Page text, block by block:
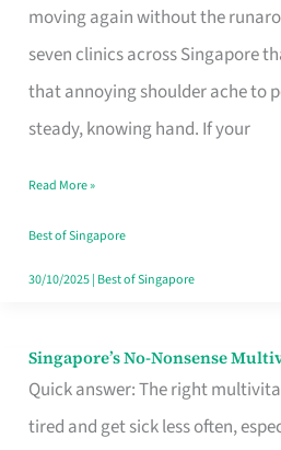
moving again without the
seven clinics across Singapore
that annoying shoulder ache to
steady, knowing hand. If your
in
Singapore
Fits
Your
Window
Read More »
Best of Singapore
30/10/2025| Best of Singapore
Singapore’s No-Nonsense
Quick answer: The right
tired and get sick less often,
Singapore’s
No-